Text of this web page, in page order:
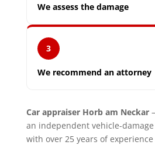
We assess the damage
3
We recommend an attorney
Car appraiser Horb am Neckar
an independent vehicle-
with over 25 years of